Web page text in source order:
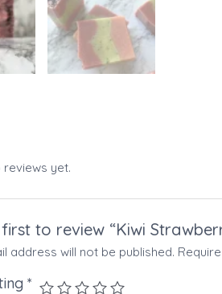
yet.
to review “Kiwi
address will not be published.
*